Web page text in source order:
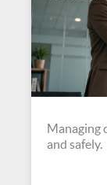
Managing
and safely.